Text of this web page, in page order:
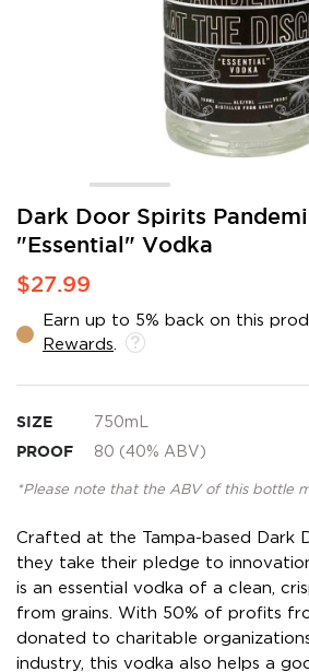
Dark Door Spirits
"Essential" Vodka
$27.99
Earn up to 5% back on this
Rewards
SIZE 750mL
PROOF 80 (40% ABV)
*Please note that the ABV of this bottle
Crafted at the Tampa-based Dark
they take their pledge to
is an essential vodka of a clean,
from grains. With 50% of profits
donated to charitable
industry, this vodka also helps a
Skip
the
beginning
of
images
gallery